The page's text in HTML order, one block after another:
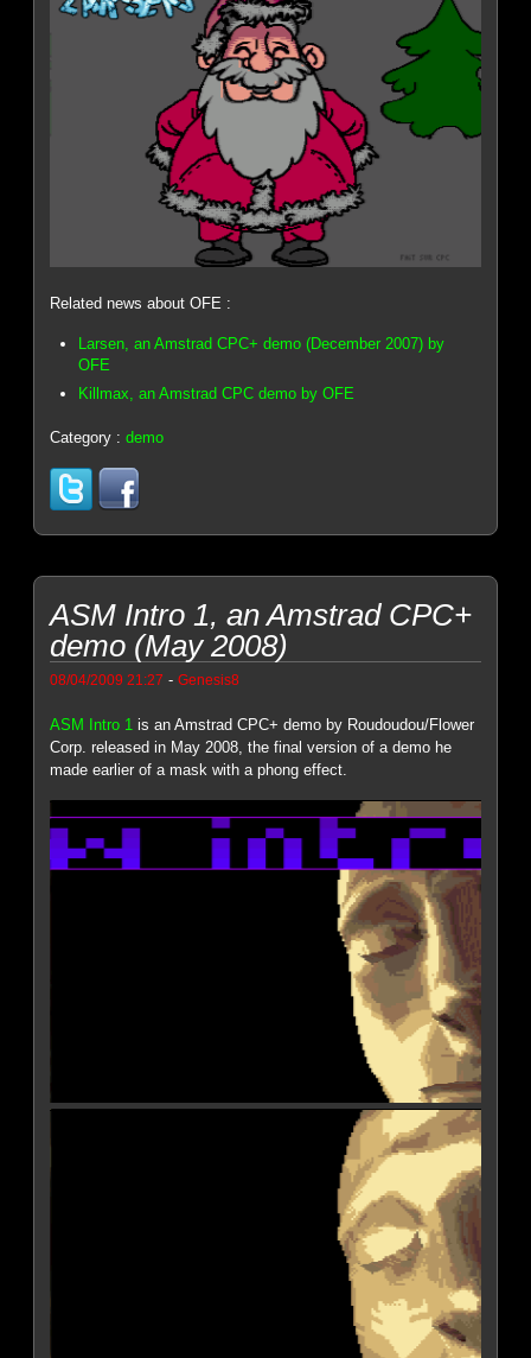
Related news about OFE :
Larsen, an Amstrad CPC+ demo (December 2007) by
OFE
Killmax, an Amstrad CPC demo by OFE
Category :demo
ASM Intro 1, an Amstrad CPC+
demo (May 2008)
08/04/2009 21:27 -Genesis8
ASM Intro 1 is an Amstrad CPC+ demo by Roudoudou/Flower
Corp. released in May 2008, the final version of a demo he
made earlier of a mask with a phong effect.